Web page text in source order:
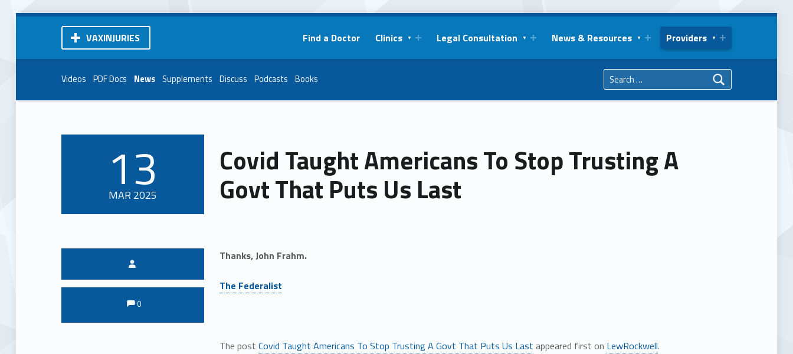
VAXINJURIES Find a Doctor Clinics Legal Consultation News & Resources Providers
Videos PDF Docs News Supplements Discuss Podcasts Books
Covid Taught Americans To Stop Trusting A
Govt That Puts Us Last
POSTED ON:
13
MAR 2025
Thanks, John Frahm.
The Federalist
The post Covid Taught Americans To Stop Trusting A Govt That Puts Us Last appeared first on LewRockwell.
Comments:
Comments:
0